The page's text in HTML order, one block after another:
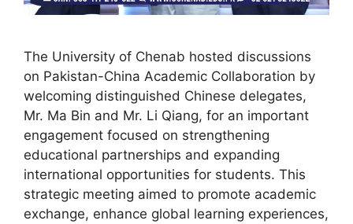
The University of Chenab hosted discussions
on Pakistan-China Academic Collaboration by
welcoming distinguished Chinese delegates,
Mr. Ma Bin and Mr. Li Qiang, for an important
engagement focused on strengthening
educational partnerships and expanding
international opportunities for students. This
strategic meeting aimed to promote academic
exchange, enhance global learning experiences,